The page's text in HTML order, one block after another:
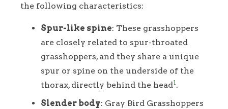
the following characteristics:
Spur-like spine: These grasshoppers
are closely related to spur-throated
grasshoppers, and they share a unique
spur or spine on the underside of the
thorax, directly behind the head1.
Slender body: Gray Bird Grasshoppers